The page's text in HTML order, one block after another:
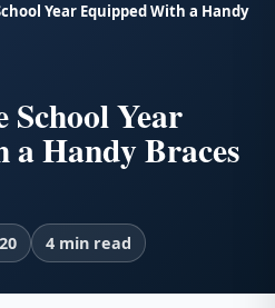
Year Equipped With a Handy
School Year
Handy Braces
4 min read